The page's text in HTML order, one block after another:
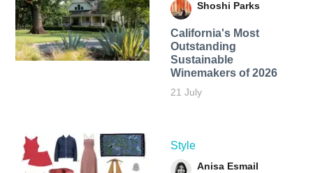
Shoshi Parks
California's Most
Outstanding
Sustainable
Winemakers of 2026
21 July
Style
Anisa Esmail